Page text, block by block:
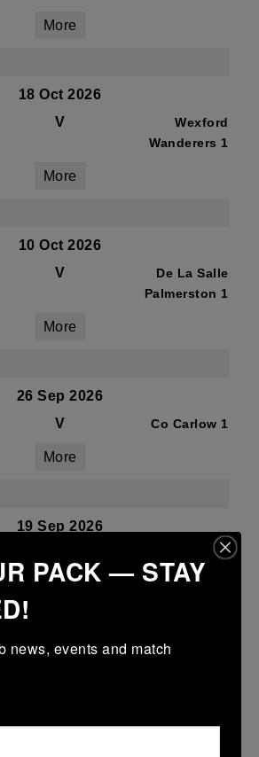
More
18 Oct 2026
V
Wexford
Wanderers 1
More
10 Oct 2026
V
De La Salle
Palmerston 1
More
26 Sep 2026
V Co Carlow 1
More
19 Sep 2026
Gorey 1
1B
PACK — STAY
news, events and match